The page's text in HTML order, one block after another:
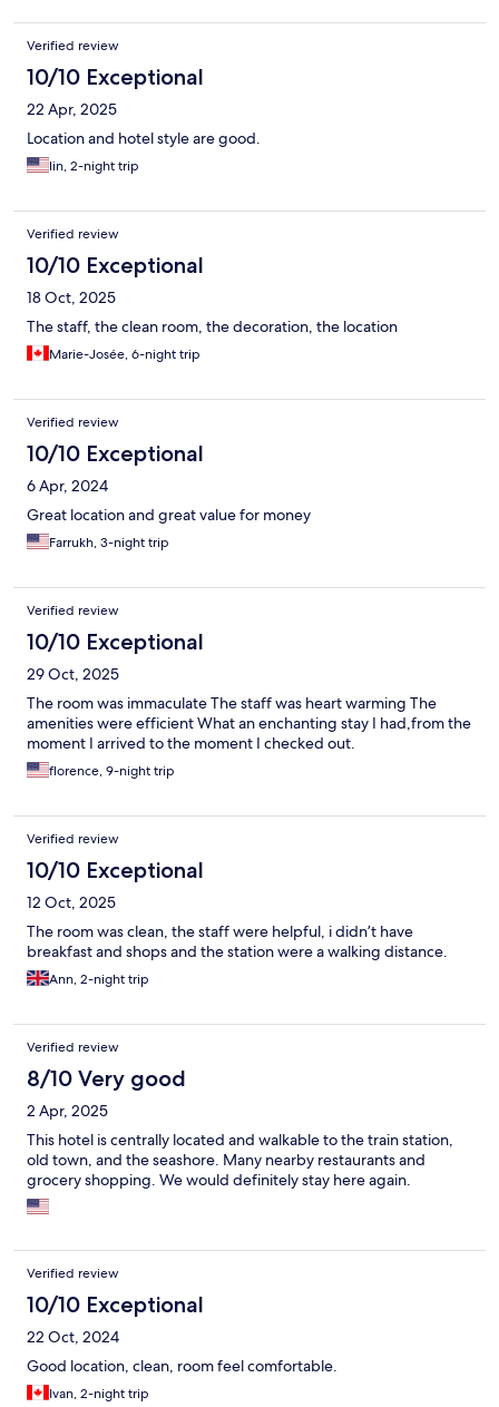
Verified review
10/10 Exceptional
22 Apr, 2025
Location and hotel style are good.
lin, 2-night trip
Verified review
10/10 Exceptional
18 Oct, 2025
The staff, the clean room, the decoration, the location
Marie-Josée, 6-night trip
Verified review
10/10 Exceptional
6 Apr, 2024
Great location and great value for money
Farrukh, 3-night trip
Verified review
10/10 Exceptional
29 Oct, 2025
The room was immaculate The staff was heart warming The
amenities were efficient What an enchanting stay I had,from the
moment I arrived to the moment I checked out.
florence, 9-night trip
Verified review
10/10 Exceptional
12 Oct, 2025
The room was clean, the staff were helpful, i didn’t have
breakfast and shops and the station were a walking distance.
Ann, 2-night trip
Verified review
8/10 Very good
2 Apr, 2025
This hotel is centrally located and walkable to the train station,
old town, and the seashore. Many nearby restaurants and
grocery shopping. We would definitely stay here again.
Verified review
10/10 Exceptional
22 Oct, 2024
Good location, clean, room feel comfortable.
Ivan, 2-night trip